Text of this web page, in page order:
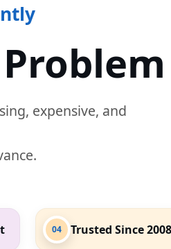
expensive, and
04 Trusted Since 2008